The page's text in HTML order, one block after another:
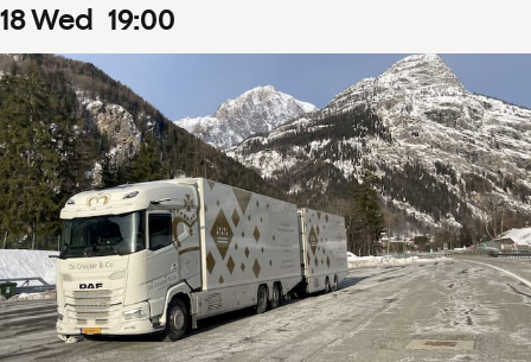
18Wed 19:00